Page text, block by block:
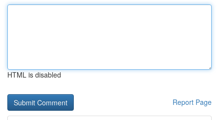
HTML is disabled
Report Page